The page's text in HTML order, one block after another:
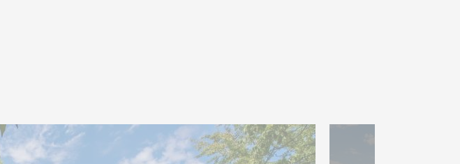
The night area includes seven bedrooms, two of which